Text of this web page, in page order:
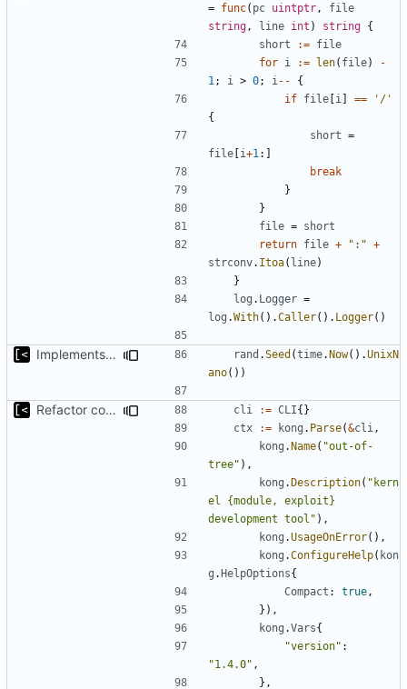
= func( pc uintptr ,
file
string , line int ) string {
short
:= file
for i := len( file)
-
1 ; i > 0; i --
{
if file [i ] ==
'/'
{
short =
file [i+1 :]
break
}
}
file = short
return file + ":" +
strconv. Itoa( line)
}
log . Logger =
log .With().Caller(). Logger()
Implements parameter "--max=X" for autogen rand .Seed (time.Now().UnixN
ano())
Refactor command line interface cli := CLI{}
ctx
:= kong . Parse(&cli ,
kong .Name( "out-of-
tree" ),
kong .Description( "kern
el {module, exploit}
development tool" ),
kong .UsageOnError(),
kong .ConfigureHelp( kon
g .HelpOptions{
Compact : true ,
}),
kong .Vars{
"version" :
"1.4.0" ,
},